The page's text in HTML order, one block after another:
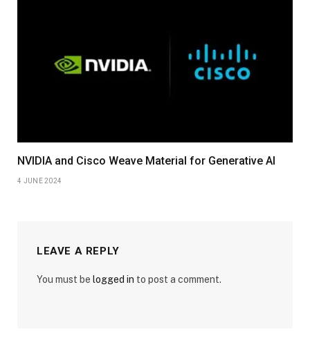
NVIDIA and Cisco Weave Material for Generative AI
4 JUNE 2024
LEAVE A REPLY
You must be logged in to post a comment.